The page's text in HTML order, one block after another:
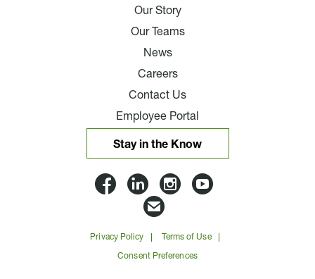
Stay in the Know
Lloyd
Companies
on
Facbook
Lloyd
Companies
on
Linkedin
Lloyd
on
Instagram
Lloyd
on
Email
Lloyd
Companies
Privacy Policy Terms of Use
Consent Preferences
Our Story
Our Teams
News
Careers
Contact Us
Employee Portal